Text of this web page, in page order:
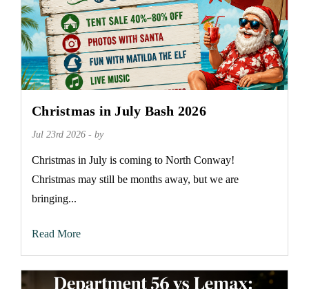
Christmas in July Bash 2026
Jul 23rd 2026 - by
Christmas in July is coming to North Conway!
Christmas may still be months away, but we are
bringing...
Read More